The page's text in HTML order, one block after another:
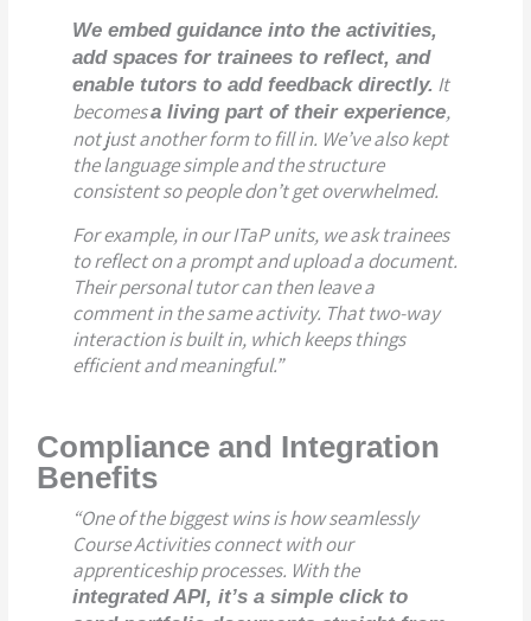
We embed guidance into the activities,
add spaces for trainees to reflect, and
enable tutors to add feedback directly. It
becomesa living part of their experience,
not just another form to fill in. We’ve also kept
the language simple and the structure
consistent so people don’t get overwhelmed.
For example, in our ITaP units, we ask trainees
to reflect on a prompt and upload a document.
Their personal tutor can then leave a
comment in the same activity. That two-way
interaction is built in, which keeps things
efficient and meaningful.”
Compliance and Integration
Benefits
“One of the biggest wins is how seamlessly
Course Activities connect with our
apprenticeship processes. With the
integrated API, it’s a simple click to